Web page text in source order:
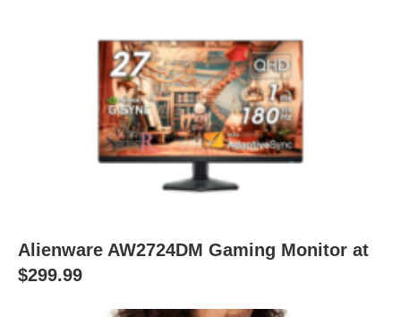
Alienware AW2724DM Gaming Monitor at
$299.99